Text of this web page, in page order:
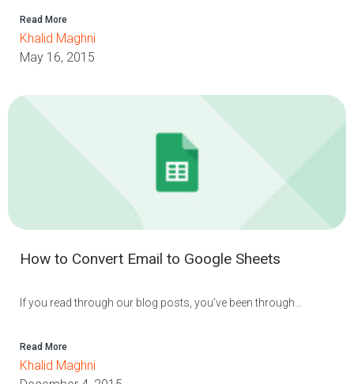
Read More
Khalid Maghni
May 16, 2015
How to Convert Email to Google Sheets
If you read through our blog posts, you’ve been through...
Read More
Khalid Maghni